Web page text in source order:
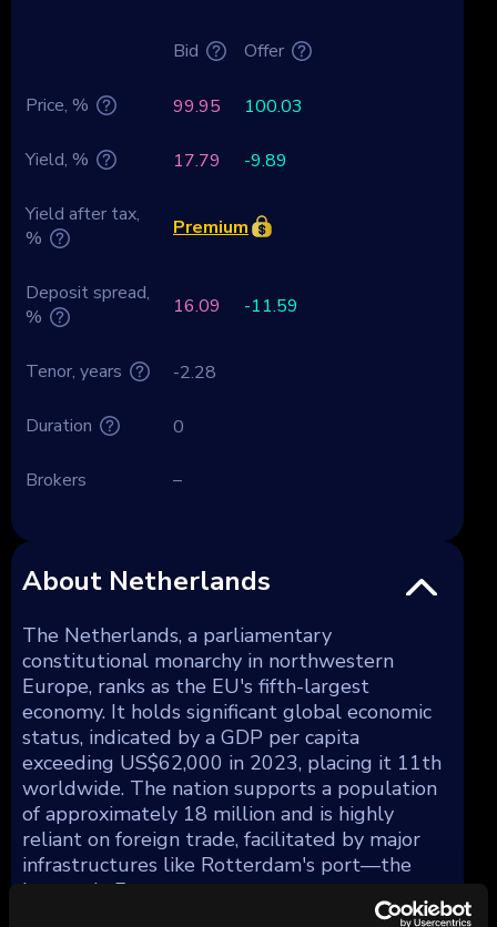
Bid Offer
Price, % 99.95 100.03
Yield, % 17.79 -9.89
Yield after tax,
%
Premium
Deposit spread,
%
16.09 -11.59
Tenor, years -2.28
Duration 0
Brokers –
About Netherlands
The Netherlands, a parliamentary
constitutional monarchy in northwestern
Europe, ranks as the EU's fifth-largest
economy. It holds significant global economic
status, indicated by a GDP per capita
exceeding US$62,000 in 2023, placing it 11th
worldwide. The nation supports a population
of approximately 18 million and is highly
reliant on foreign trade, facilitated by major
infrastructures like Rotterdam's port—the
largest in Europe.